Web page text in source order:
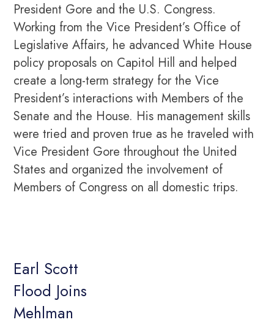
President Gore and the U.S. Congress.
Working from the Vice President’s Office of
Legislative Affairs, he advanced White House
policy proposals on Capitol Hill and helped
create a long-term strategy for the Vice
President’s interactions with Members of the
Senate and the House. His management skills
were tried and proven true as he traveled with
Vice President Gore throughout the United
States and organized the involvement of
Members of Congress on all domestic trips.
Earl Scott
Flood Joins
Mehlman